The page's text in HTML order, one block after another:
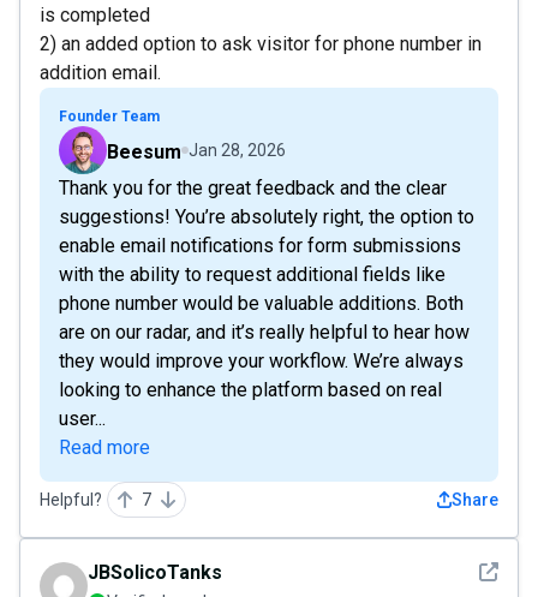
is completed
2) an added option to ask visitor for phone number in
addition email.
Founder Team
Beesum Jan 28, 2026
Thank you for the great feedback and the clear
suggestions! You’re absolutely right, the option to
enable email notifications for form submissions
with the ability to request additional fields like
phone number would be valuable additions. Both
are on our radar, and it’s really helpful to hear how
they would improve your workflow. We’re always
looking to enhance the platform based on real
user...
Read more
Helpful? 7 Share
See
JBSolicoTanks